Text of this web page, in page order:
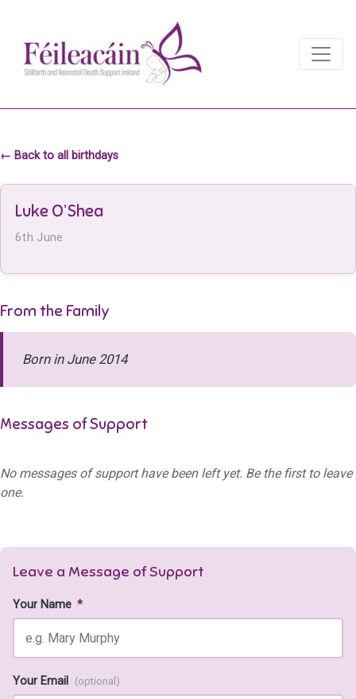
Main Navigation
← Back to all birthdays
Luke O’Shea
6th June
From the Family
Born in June 2014
Messages of Support
No messages of support have been left yet. Be the first to leave
one.
Leave a Message of Support
Your Name *
Your Email (optional)